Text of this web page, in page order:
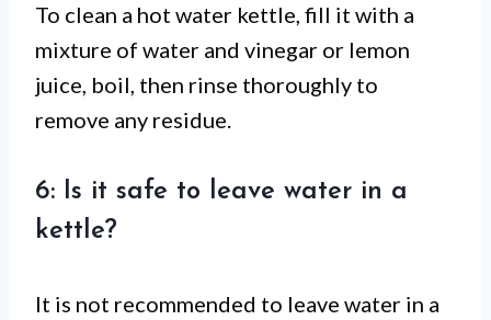
To clean a hot water kettle, fill it with a
mixture of water and vinegar or lemon
juice, boil, then rinse thoroughly to
remove any residue.
6: Is it safe to leave water in a
kettle?
It is not recommended to leave water in a